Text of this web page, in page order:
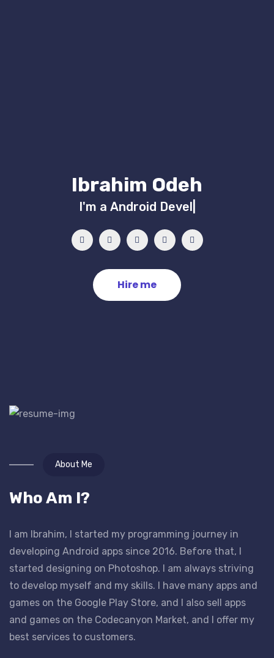
Ibrahim Odeh
I'm a Android Developer
Hire me
About Me
Who Am I?
I am Ibrahim, I started my programming journey in
developing Android apps since 2016. Before that, I
started designing on Photoshop. I am always striving
to develop myself and my skills. I have many apps and
games on the Google Play Store, and I also sell apps
and games on the Codecanyon Market, and I offer my
best services to customers.